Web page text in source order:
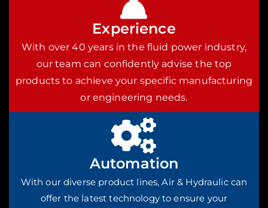
Experience
With over 40 years in the fluid power industry,
our team can confidently advise the top
products to achieve your specific manufacturing
or engineering needs.
Automation
With our diverse product lines, Air & Hydraulic can
offer the latest technology to ensure your